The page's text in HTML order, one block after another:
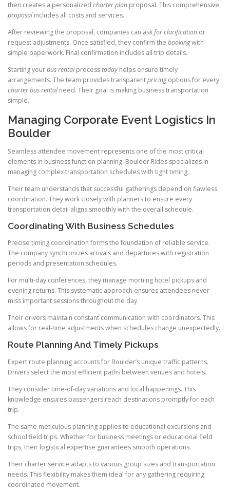
then creates a personalized charter plan proposal. This comprehensive
proposalincludes all costs and services.
After reviewing the proposal, companies can askfor clarification or
request adjustments. Once satisfied, they confirm the bookingwith
simple paperwork. Final confirmation includes all trip details.
Starting yourbusrentalprocesstoday helps ensure timely
arrangements. The team provides transparentpricingoptions for every
charter bus rentalneed. Their goal is making business transportation
simple.
Managing Corporate Event Logistics In
Boulder
Seamless attendee movement represents one of the most critical
elements in business function planning. Boulder Rides specializes in
managing complex transportation schedules with tight timing.
Their team understands that successful gatherings depend on flawless
coordination. They work closely with planners to ensure every
transportation detail aligns smoothly with the overall schedule.
Coordinating With Business Schedules
Precise timing coordination forms the foundation of reliable service.
The company synchronizes arrivals and departures with registration
periods and presentation schedules.
For multi-day conferences, they manage morning hotel pickups and
evening returns. This systematic approach ensures attendees never
miss important sessions throughout the day.
Their drivers maintain constant communication with coordinators. This
allows for real-time adjustments when schedules change unexpectedly.
Route Planning And Timely Pickups
Expert route planning accounts for Boulder’s unique traffic patterns.
Drivers select the most efficient paths between venues and hotels.
They consider time-of-day variations and local happenings. This
knowledge ensures passengers reach destinations promptly for each
trip.
The same meticulous planning applies to educational excursions and
school field trips. Whether for business meetings or educational field
trips, their logistical expertise guarantees smooth operations.
Their charter service adapts to various group sizes and transportation
needs. This flexibility makes them ideal for any gathering requiring
coordinated movement.